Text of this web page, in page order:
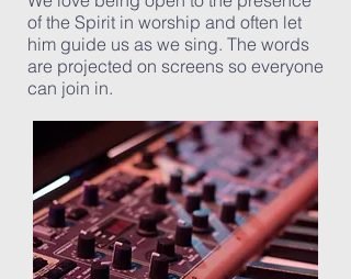
of the Spirit in worship and often let
him guide us as we sing. The words
are projected on screens so everyone
can join in.